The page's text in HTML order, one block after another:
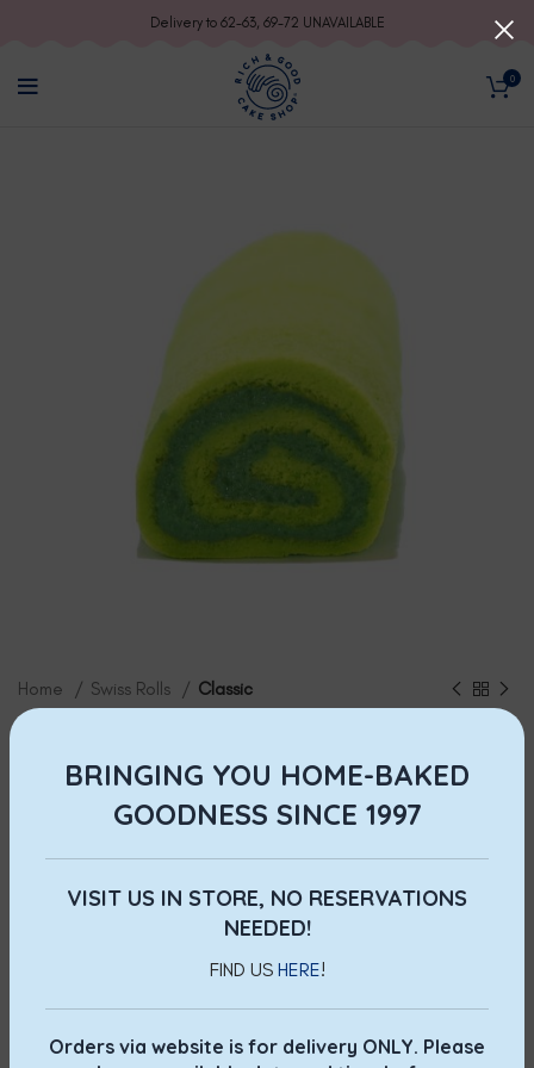
BRINGING YOU HOME-BAKED
GOODNESS SINCE 1997
VISIT US IN STORE, NO RESERVATIONS
NEEDED!
FIND US HERE!
Orders via website is for delivery ONLY. Please
Delivery to 62-63, 69-72 UNAVAILABLE
0
Home Swiss Rolls Classic
12.00
andinfused with purepandan extract,our homemade
islovingly cooked to perfection fresh daily.A delightful
Prices shown include GST.
ADD TO CART